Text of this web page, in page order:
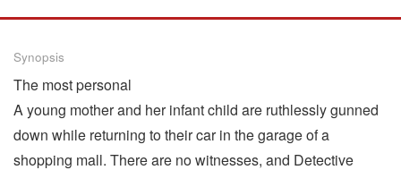
Synopsis
The most personal
A young mother and her infant child are ruthlessly gunned
down while returning to their car in the garage of a
shopping mall. There are no witnesses, and Detective